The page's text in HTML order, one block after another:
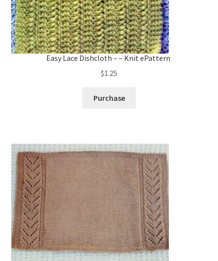
Easy Lace Dishcloth – – Knit ePattern
$1.25
Purchase